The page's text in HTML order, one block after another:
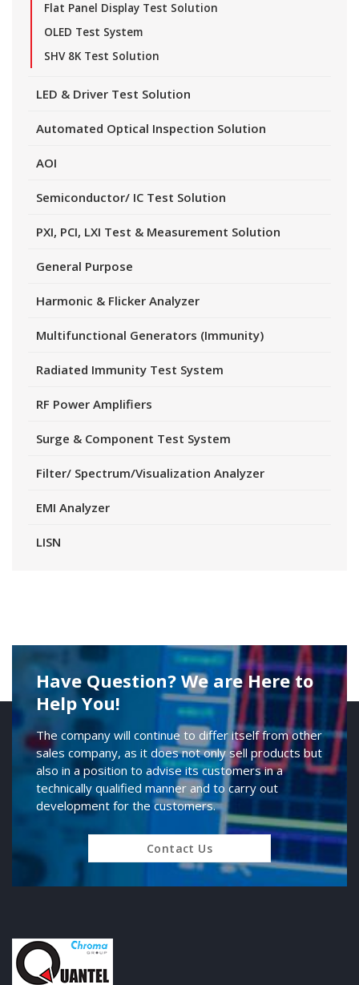
Flat Panel Display Test Solution
OLED Test System
SHV 8K Test Solution
LED & Driver Test Solution
Automated Optical Inspection Solution
AOI
Semiconductor/ IC Test Solution
PXI, PCI, LXI Test & Measurement Solution
General Purpose
Harmonic & Flicker Analyzer
Multifunctional Generators (Immunity)
Radiated Immunity Test System
RF Power Amplifiers
Surge & Component Test System
Filter/ Spectrum/Visualization Analyzer
EMI Analyzer
LISN
Have Question? We are Here to
Help You!
The company will continue to differ itself from other
sales company, as it does not only sell products but
also in a position to advise its customers in a
technically qualified manner and to carry out
development for the customers.
Contact Us